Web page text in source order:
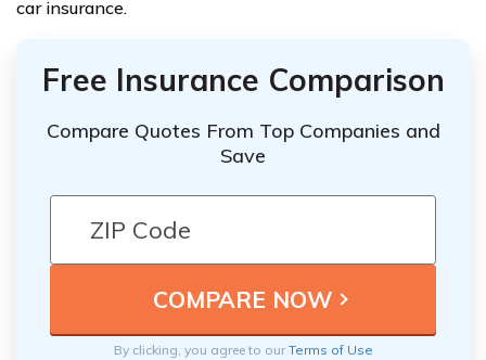
car insurance.
Free Insurance Comparison
Compare Quotes From Top Companies and
Save
By clicking, you agree to ourTerms of Use